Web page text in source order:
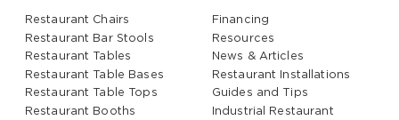
Restaurant Chairs
Restaurant Bar Stools
Restaurant Tables
Restaurant Table Bases
Restaurant Table Tops
Restaurant Booths
Financing
Resources
News & Articles
Restaurant Installations
Guides and Tips
Industrial Restaurant